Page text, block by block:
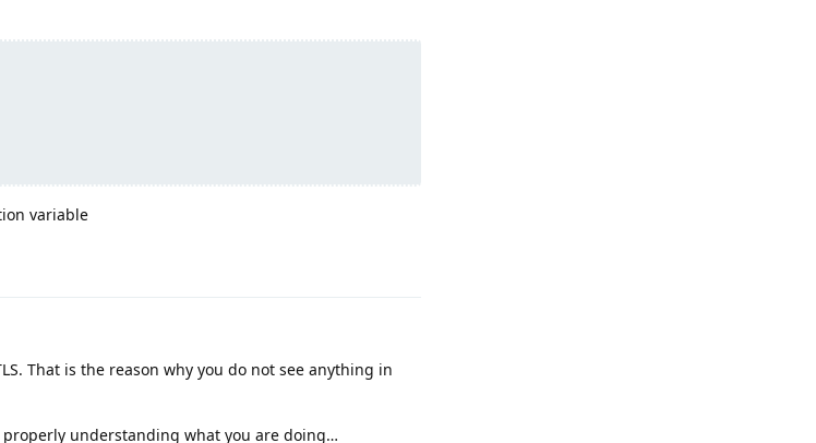
variable
That is the reason why you do not see anything in
understanding what you are doing…